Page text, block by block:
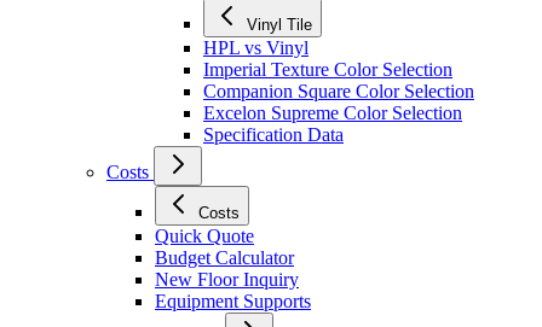
Vinyl Tile
HPL vs Vinyl
Imperial Texture Color Selection
Companion Square Color Selection
Excelon Supreme Color Selection
Specification Data
Costs
Costs
Quick Quote
Budget Calculator
New Floor Inquiry
Equipment Supports